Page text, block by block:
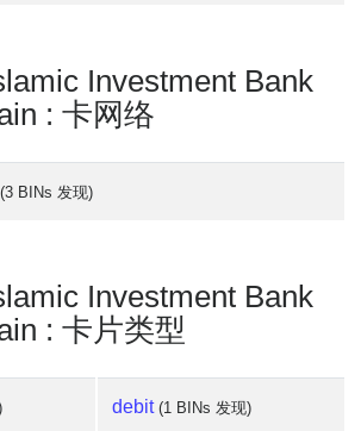
Investment Bank
: 卡网络
(3 BINs 发现)
Investment Bank
: 卡片类型
debit (1 BINs 发现)